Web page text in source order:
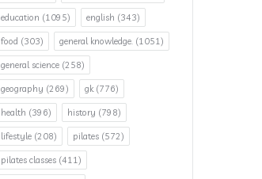
education (1095) english (343)
food (303) general knowledge. (1051)
general science (258)
geography (269) gk(776)
health (396) history (798)
lifestyle (208) pilates (572)
pilates classes (411)